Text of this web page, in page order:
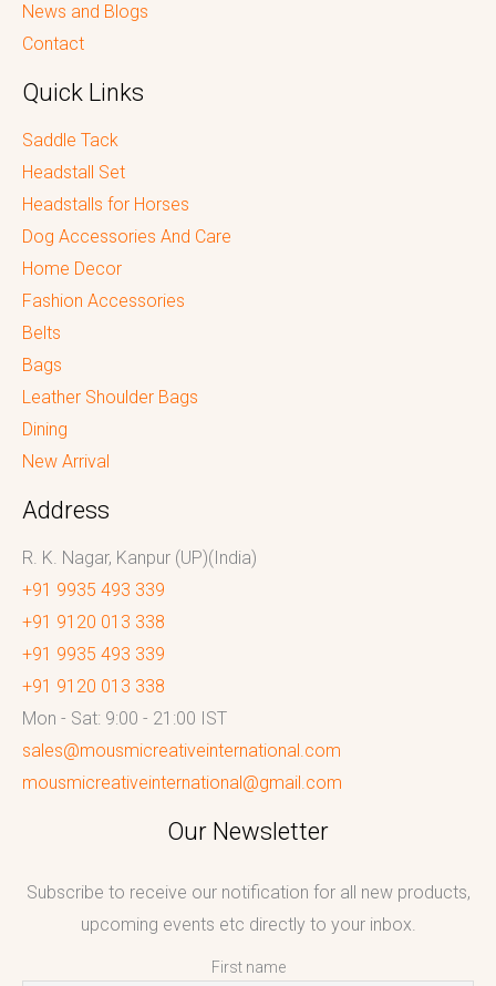
News and Blogs
Contact
Quick Links
Saddle Tack
Headstall Set
Headstalls for Horses
Dog Accessories And Care
Home Decor
Fashion Accessories
Belts
Bags
Leather Shoulder Bags
Dining
New Arrival
Address
R. K. Nagar, Kanpur (UP)(India)
+91 9935 493 339
+91 9120 013 338
+91 9935 493 339
+91 9120 013 338
Mon - Sat: 9:00 - 21:00 IST
sales@mousmicreativeinternational.com
mousmicreativeinternational@gmail.com
Our Newsletter
Subscribe to receive our notification for all new products,
upcoming events etc directly to your inbox.
First name